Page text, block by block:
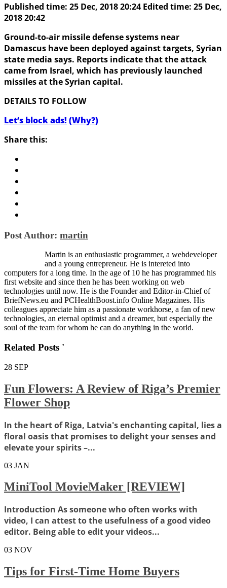
Published time: 25 Dec, 2018 20:24 Edited time: 25 Dec,
2018 20:42
Ground-to-air missile defense systems near
Damascus have been deployed against targets, Syrian
state media says. Reports indicate that the attack
came from Israel, which has previously launched
missiles at the Syrian capital.
DETAILS TO FOLLOW
Let’s block ads! (Why?)
Share this:
Post Author: martin
Martin is an enthusiastic programmer, a webdeveloper
and a young entrepreneur. He is intereted into
computers for a long time. In the age of 10 he has programmed his
first website and since then he has been working on web
technologies until now. He is the Founder and Editor-in-Chief of
BriefNews.eu and PCHealthBoost.info Online Magazines. His
colleagues appreciate him as a passionate workhorse, a fan of new
technologies, an eternal optimist and a dreamer, but especially the
soul of the team for whom he can do anything in the world.
Related Posts '
28 SEP
Fun Flowers: A Review of Riga’s Premier
Flower Shop
In the heart of Riga, Latvia's enchanting capital, lies a
floral oasis that promises to delight your senses and
elevate your spirits –...
03 JAN
MiniTool MovieMaker [REVIEW]
Introduction As someone who often works with
video, I can attest to the usefulness of a good video
editor. Being able to edit your videos...
03 NOV
Tips for First-Time Home Buyers